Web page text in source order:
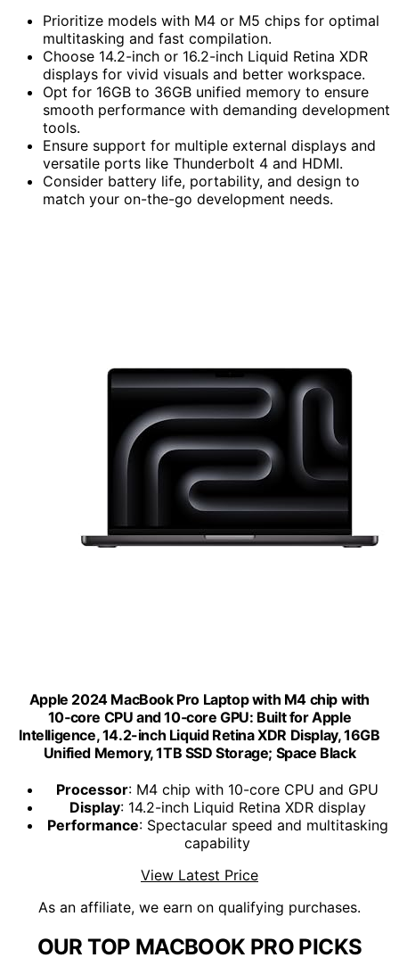
Prioritize models with M4 or M5 chips for optimal
multitasking and fast compilation.
Choose 14.2-inch or 16.2-inch Liquid Retina XDR
displays for vivid visuals and better workspace.
Opt for 16GB to 36GB unified memory to ensure
smooth performance with demanding development
tools.
Ensure support for multiple external displays and
versatile ports like Thunderbolt 4 and HDMI.
Consider battery life, portability, and design to
match your on-the-go development needs.
Apple 2024 MacBook Pro Laptop with M4 chip with
10‑core CPU and 10‑core GPU: Built for Apple
Intelligence, 14.2-inch Liquid Retina XDR Display, 16GB
Unified Memory, 1TB SSD Storage; Space Black
Processor: M4 chip with 10-core CPU and GPU
Display: 14.2-inch Liquid Retina XDR display
Performance: Spectacular speed and multitasking
capability
View Latest Price
As an affiliate, we earn on qualifying purchases.
OUR TOP MACBOOK PRO PICKS